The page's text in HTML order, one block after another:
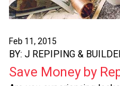
Feb 11, 2015
BY: J REPIPING &
Save Money by